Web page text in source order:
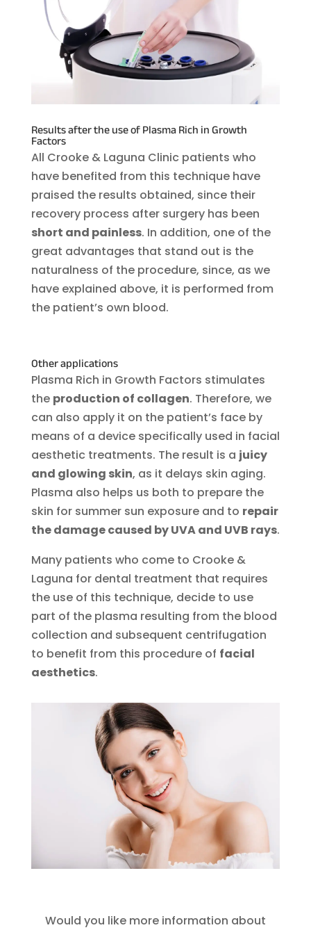
Results after the use of Plasma Rich in Growth
Factors
All Crooke & Laguna Clinic patients who
have benefited from this technique have
praised the results obtained, since their
recovery process after surgery has been
short and painless. In addition, one of the
great advantages that stand out is the
naturalness of the procedure, since, as we
have explained above, it is performed from
the patient’s own blood.
Other applications
Plasma Rich in Growth Factors stimulates
the production of collagen. Therefore, we
can also apply it on the patient’s face by
means of a device specifically used in facial
aesthetic treatments. The result is a juicy
and glowing skin, as it delays skin aging.
Plasma also helps us both to prepare the
skin for summer sun exposure and to repair
the damage caused by UVA and UVB rays.
Many patients who come to Crooke &
Laguna for dental treatment that requires
the use of this technique, decide to use
part of the plasma resulting from the blood
collection and subsequent centrifugation
to benefit from this procedure of facial
aesthetics.
Would you like more information about